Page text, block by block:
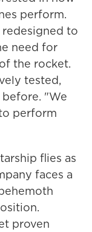
perform.
to
need for
the rocket.
tested,
"We
perform
flies as
faces a
proven